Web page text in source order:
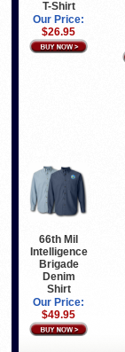
T-Shirt
Our Price:
$26.95
66th Mil
Intelligence
Brigade
Denim
Shirt
Our Price:
$49.95